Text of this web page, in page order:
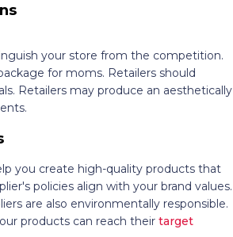
your store from the competition.
for moms. Retailers should
Retailers may produce an aesthetically
you create high-quality products that
policies align with your brand values.
are also environmentally responsible.
products can reach their target